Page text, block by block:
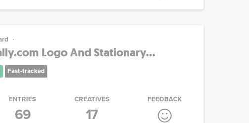
Logo And Stationary...
Fast-tracked
ENTRIES
69
CREATIVES
17
FEEDBACK